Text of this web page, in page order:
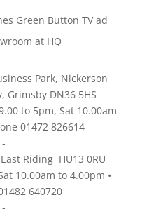
Green Button TV ad
at HQ
Park, Nickerson
Grimsby DN36 5HS
to 5pm, Sat 10.00am –
01472 826614
-
Riding HU13 0RU
10.00am to 4.00pm •
640720
-